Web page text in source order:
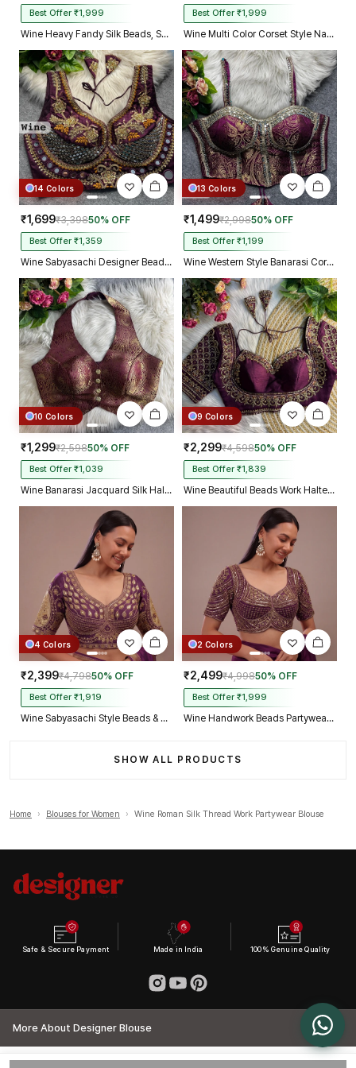
Best Offer ₹1,999
Wine Heavy Fandy Silk Beads, Sequin & Cording Work Designer Blouse
Best Offer ₹1,999
Wine Multi Color Corset Style Navratri Blouse With Mirror and Thread Work
14 Colors
₹1,699₹3,39850% OFF
Best Offer ₹1,359
Wine Sabyasachi Designer Beads & Real Mirror Work Bridal Blouse
13 Colors
₹1,499₹2,99850% OFF
Best Offer ₹1,199
Wine Western Style Banarasi Corset Blouse with Real Mirror Work Lace
10 Colors
₹1,299₹2,59850% OFF
Best Offer ₹1,039
Wine Banarasi Jacquard Silk Halter Neck Designer Blouse for Women
9 Colors
₹2,299₹4,59850% OFF
Best Offer ₹1,839
Wine Beautiful Beads Work Halter Neck Embroidery Blouse in Italian Silk
4 Colors
₹2,399₹4,79850% OFF
Best Offer ₹1,919
Wine Sabyasachi Style Beads & Embroidery Partywear Blouse in Roman Silk
2 Colors
₹2,499₹4,99850% OFF
Best Offer ₹1,999
Wine Handwork Beads Partywear Sabyasachi Neck Blouse in Pure Fox Georgette
SHOW ALL PRODUCTS
Home › Blouses for Women › Wine Roman Silk Thread Work Partywear Blouse
Safe & Secure Payment Made in India 100% Genuine Quality
More About Designer Blouse